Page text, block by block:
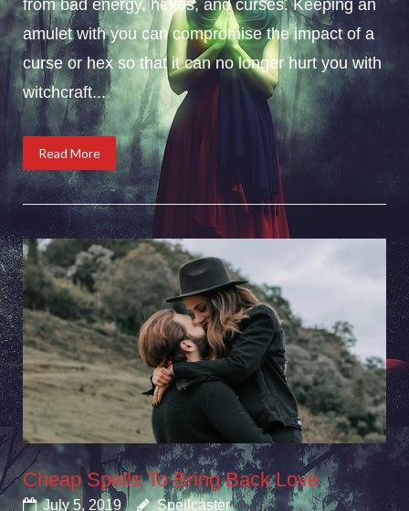
from bad energy, hexes, and curses. Keeping an
amulet with you can compromise the impact of a
curse or hex so that it can no longer hurt you with
witchcraft...
Read More
Cheap Spells To Bring Back Love
July 5, 2019 Spellcaster